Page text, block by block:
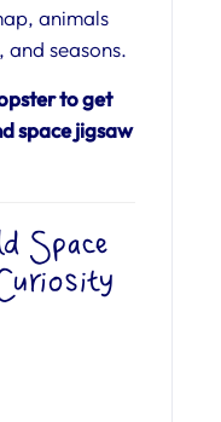
animals
seasons.
to get
space jigsaw
Space